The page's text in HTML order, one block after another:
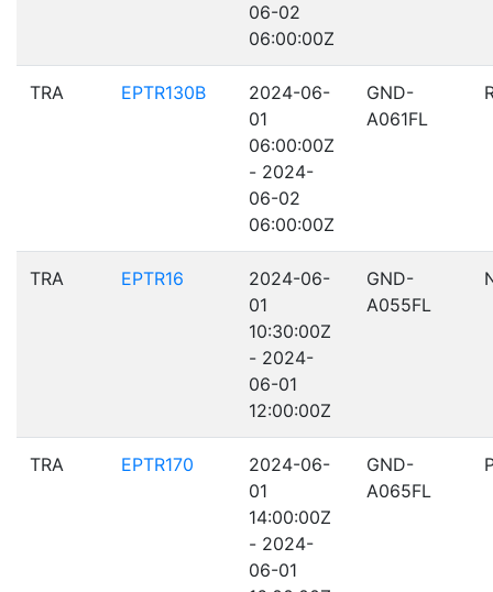
06-02
06:00:00Z
TRA EPTR130B
2024-06-
01
06:00:00Z
- 2024-
06-02
06:00:00Z
GND-
A061FL
TRA EPTR16
2024-06-
01
10:30:00Z
- 2024-
06-01
12:00:00Z
GND-
A055FL
TRA EPTR170
2024-06-
01
14:00:00Z
- 2024-
06-01
GND-
A065FL